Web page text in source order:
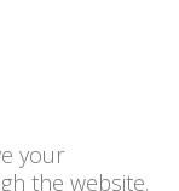
your
the website.